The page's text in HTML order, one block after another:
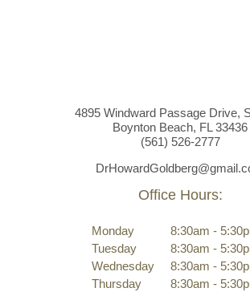
4895 Windward Passage Drive,
Boynton Beach, FL 33436
(561) 526-2777
Office Hours:
Monday
8:30am -
Tuesday
8:30am -
Wednesday
8:30am -
Thursday
8:30am -